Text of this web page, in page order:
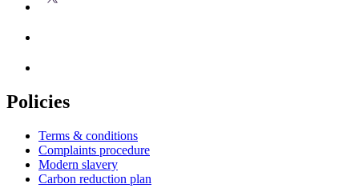
Policies
Terms & conditions
Complaints procedure
Modern slavery
Carbon reduction plan